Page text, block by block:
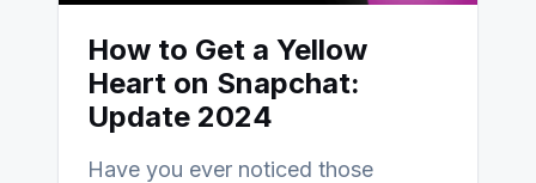
How to Get a Yellow
Heart on Snapchat:
Update 2024
Have you ever noticed those